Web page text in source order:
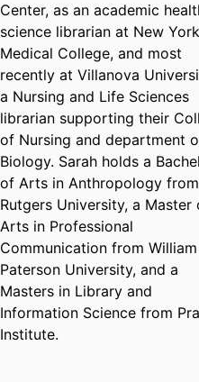
Center, as an academic
science librarian at New York
Medical College, and most
recently at Villanova
a Nursing and Life Sciences
librarian supporting their
of Nursing and department
Biology. Sarah holds a
of Arts in Anthropology from
Rutgers University, a Master
Arts in Professional
Communication from William
Paterson University, and a
Masters in Library and
Information Science from
Institute.